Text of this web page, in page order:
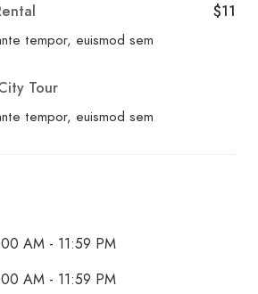
tempor, euismod sem
$11
Tour
tempor, euismod sem
AM - 11:59 PM
AM - 11:59 PM